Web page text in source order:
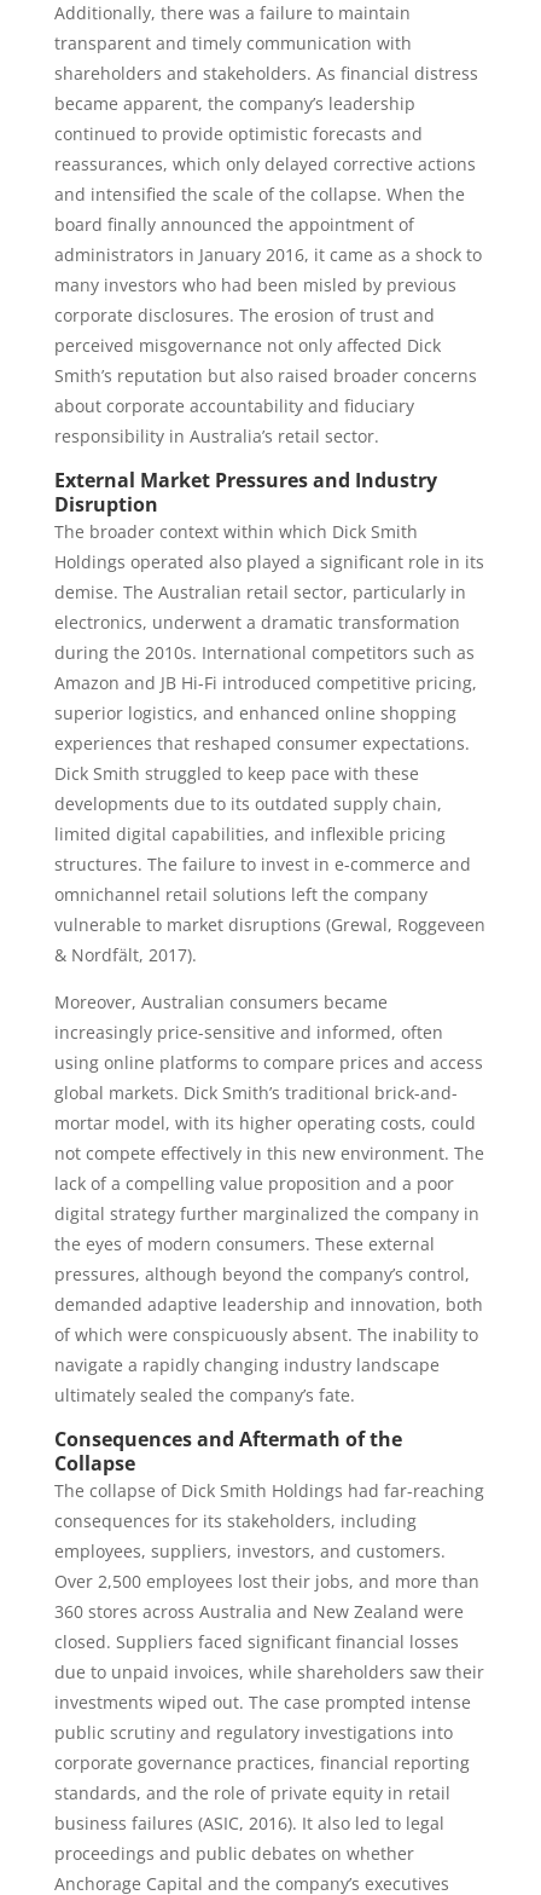
Additionally, there was a failure to maintain
transparent and timely communication with
shareholders and stakeholders. As financial distress
became apparent, the company’s leadership
continued to provide optimistic forecasts and
reassurances, which only delayed corrective actions
and intensified the scale of the collapse. When the
board finally announced the appointment of
administrators in January 2016, it came as a shock to
many investors who had been misled by previous
corporate disclosures. The erosion of trust and
perceived misgovernance not only affected Dick
Smith’s reputation but also raised broader concerns
about corporate accountability and fiduciary
responsibility in Australia’s retail sector.
External Market Pressures and Industry
Disruption
The broader context within which Dick Smith
Holdings operated also played a significant role in its
demise. The Australian retail sector, particularly in
electronics, underwent a dramatic transformation
during the 2010s. International competitors such as
Amazon and JB Hi-Fi introduced competitive pricing,
superior logistics, and enhanced online shopping
experiences that reshaped consumer expectations.
Dick Smith struggled to keep pace with these
developments due to its outdated supply chain,
limited digital capabilities, and inflexible pricing
structures. The failure to invest in e-commerce and
omnichannel retail solutions left the company
vulnerable to market disruptions (Grewal, Roggeveen
& Nordfält, 2017).
Moreover, Australian consumers became
increasingly price-sensitive and informed, often
using online platforms to compare prices and access
global markets. Dick Smith’s traditional brick-and-
mortar model, with its higher operating costs, could
not compete effectively in this new environment. The
lack of a compelling value proposition and a poor
digital strategy further marginalized the company in
the eyes of modern consumers. These external
pressures, although beyond the company’s control,
demanded adaptive leadership and innovation, both
of which were conspicuously absent. The inability to
navigate a rapidly changing industry landscape
ultimately sealed the company’s fate.
Consequences and Aftermath of the
Collapse
The collapse of Dick Smith Holdings had far-reaching
consequences for its stakeholders, including
employees, suppliers, investors, and customers.
Over 2,500 employees lost their jobs, and more than
360 stores across Australia and New Zealand were
closed. Suppliers faced significant financial losses
due to unpaid invoices, while shareholders saw their
investments wiped out. The case prompted intense
public scrutiny and regulatory investigations into
corporate governance practices, financial reporting
standards, and the role of private equity in retail
business failures (ASIC, 2016). It also led to legal
proceedings and public debates on whether
Anchorage Capital and the company’s executives